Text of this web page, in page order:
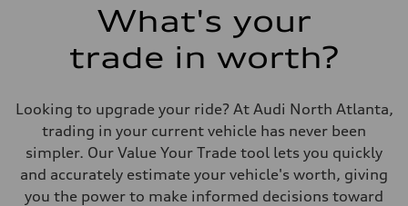
Fuel consumption
Premium Unleaded
Fuel consumption - city
22 mpg mpg
Fuel consumption - combined
25 mpg mpg
What's your
trade in worth?
Looking to upgrade your ride? At Audi North Atlanta,
trading in your current vehicle has never been
simpler. Our Value Your Trade tool lets you quickly
and accurately estimate your vehicle's worth, giving
you the power to make informed decisions toward